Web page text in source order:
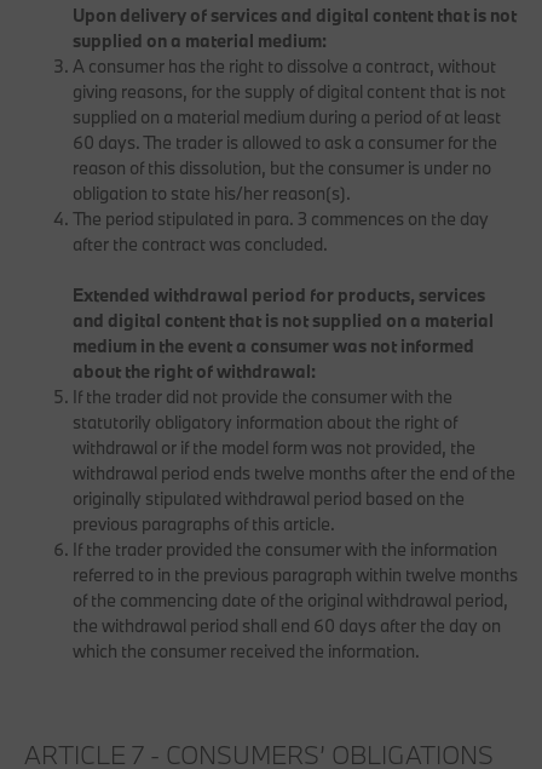
Upon delivery of services and digital content that is not
supplied on a material medium:
A consumer has the right to dissolve a contract, without
giving reasons, for the supply of digital content that is not
supplied on a material medium during a period of at least
60 days. The trader is allowed to ask a consumer for the
reason of this dissolution, but the consumer is under no
obligation to state his/her reason(s).
The period stipulated in para. 3 commences on the day
after the contract was concluded.
Extended withdrawal period for products, services
and digital content that is not supplied on a material
medium in the event a consumer was not informed
about the right of withdrawal:
If the trader did not provide the consumer with the
statutorily obligatory information about the right of
withdrawal or if the model form was not provided, the
withdrawal period ends twelve months after the end of the
originally stipulated withdrawal period based on the
previous paragraphs of this article.
If the trader provided the consumer with the information
referred to in the previous paragraph within twelve months
of the commencing date of the original withdrawal period,
the withdrawal period shall end 60 days after the day on
which the consumer received the information.
ARTICLE 7 - CONSUMERS’ OBLIGATIONS